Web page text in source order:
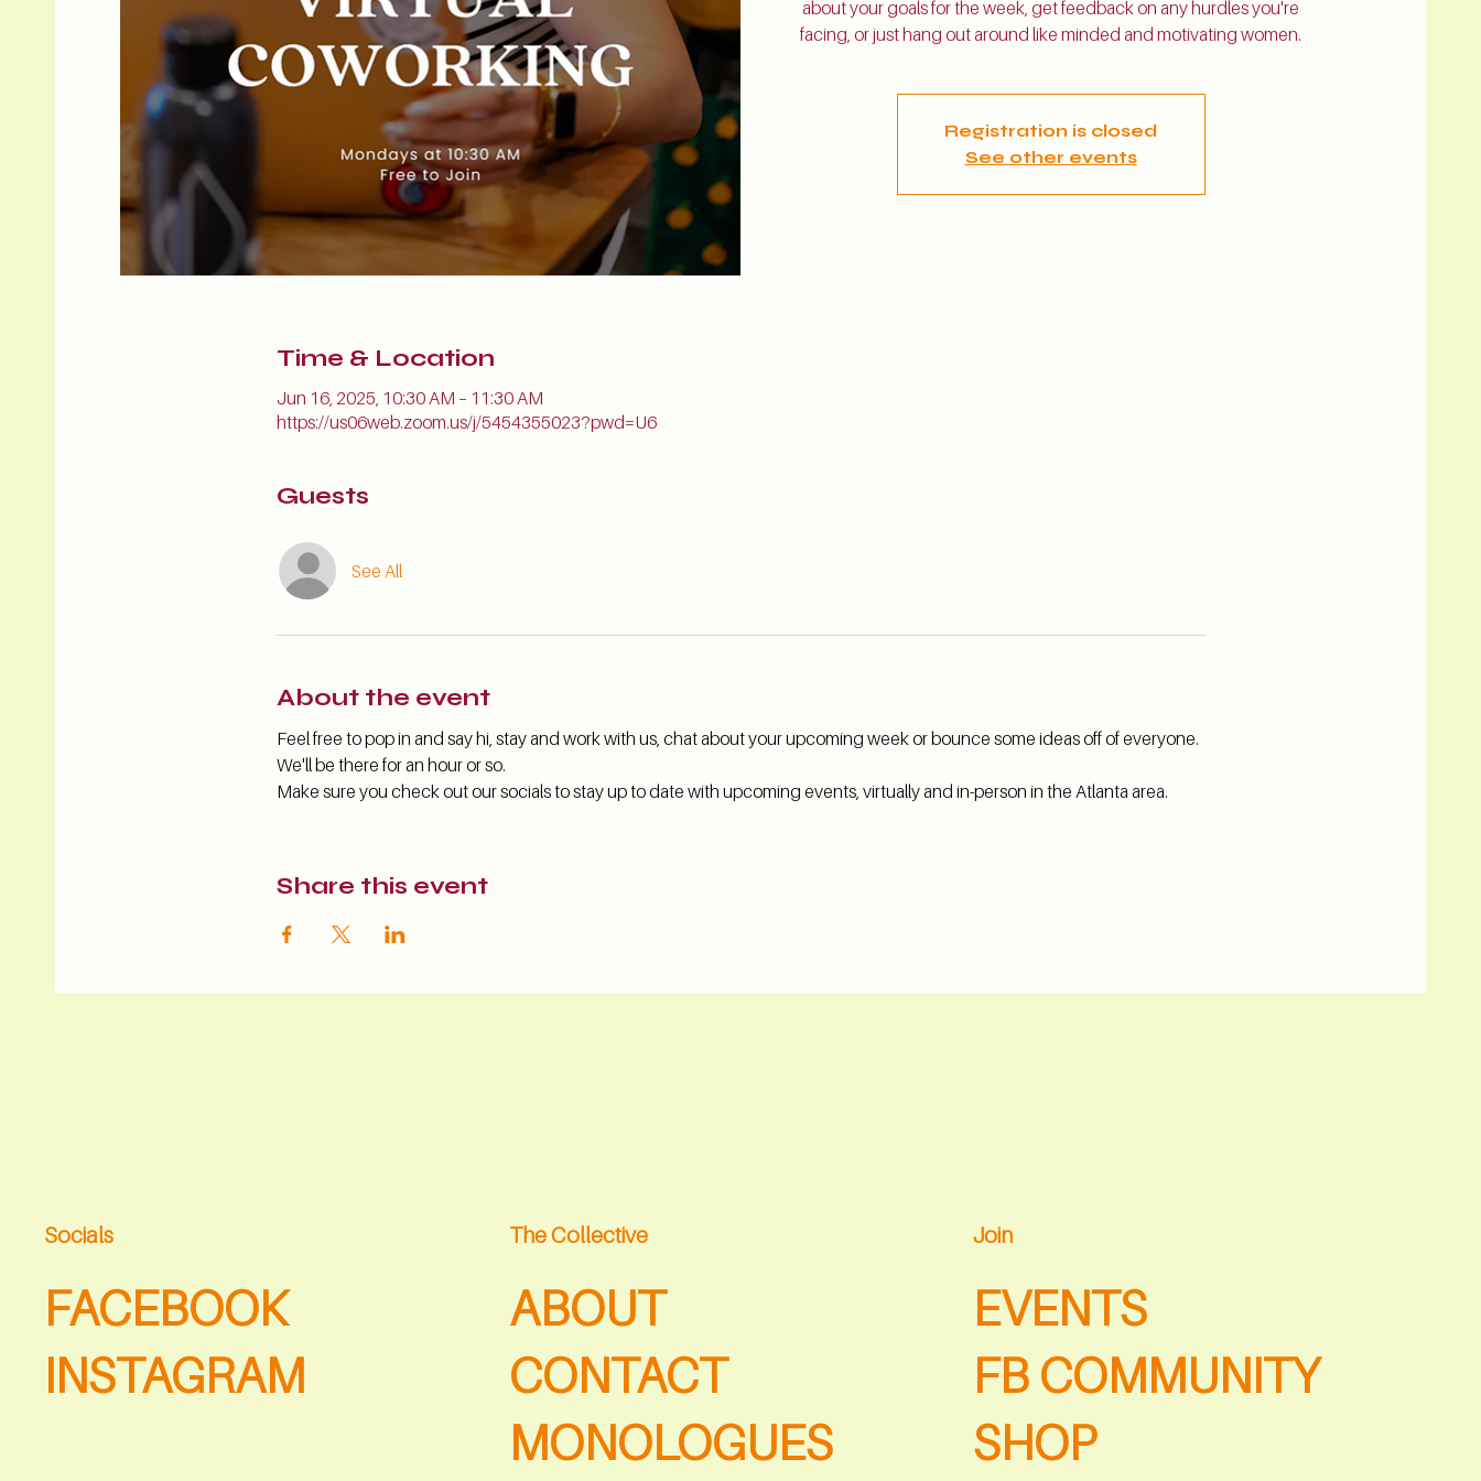
about your goals for the week, get feedback on any hurdles you're
facing, or just hang out around like minded and motivating women.
Registration is closed
See other events
Time & Location
Jun 16, 2025, 10:30 AM – 11:30 AM
https://us06web.zoom.us/j/5454355023?pwd=U6
Guests
See All
About the event
Feel free to pop in and say hi, stay and work with us, chat about your upcoming week or bounce some ideas off of everyone.
We'll be there for an hour or so.
Make sure you check out our socials to stay up to date with upcoming events, virtually and in-person in the Atlanta area.
Share this event
Socials
FACEBOOK
INSTAGRAM
The Collective
ABOUT
CONTACT
MONOLOGUES
Join
EVENTS
FB COMMUNITY
SHOP